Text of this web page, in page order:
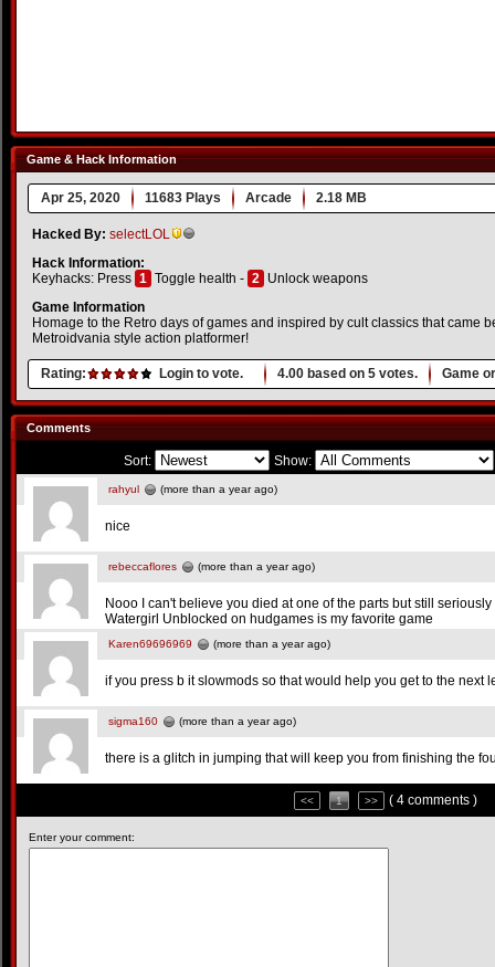
Game & Hack Information
Apr 25, 2020 11683 Plays Arcade 2.18 MB
Hacked By: selectLOL
Hack Information:
Keyhacks: Press 1 Toggle health - 2 Unlock weapons
Game Information
Homage to the Retro days of games and inspired by cult classics that came
Metroidvania style action platformer!
Rating: Login to vote. 4.00 based on 5 votes. Game
Comments
Sort: Show:
rahyul (more than a year ago)
nice
rebeccaflores (more than a year ago)
Nooo I can't believe you died at one of the parts but still
Watergirl Unblocked on hudgames is my favorite game
Karen69696969 (more than a year ago)
if you press b it slowmods so that would help you get to the next
sigma160 (more than a year ago)
there is a glitch in jumping that will keep you from finishing the
<< 1 >> ( 4 comments )
Enter your comment: